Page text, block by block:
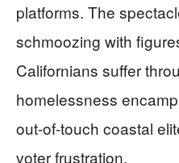
platforms. The
schmoozing with
Californians suffer
homelessness
out-of-touch coastal
voter frustration.